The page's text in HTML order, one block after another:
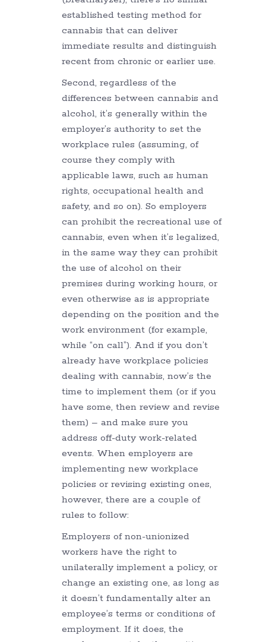
established testing method for
cannabis that can deliver
immediate results and distinguish
recent from chronic or earlier use.
Second, regardless of the
differences between cannabis and
alcohol, it’s generally within the
employer’s authority to set the
workplace rules (assuming, of
course they comply with
applicable laws, such as human
rights, occupational health and
safety, and so on). So employers
can prohibit the recreational use of
cannabis, even when it’s legalized,
in the same way they can prohibit
the use of alcohol on their
premises during working hours, or
even otherwise as is appropriate
depending on the position and the
work environment (for example,
while “on call”). And if you don’t
already have workplace policies
dealing with cannabis, now’s the
time to implement them (or if you
have some, then review and revise
them) – and make sure you
address off-duty work-related
events. When employers are
implementing new workplace
policies or revising existing ones,
however, there are a couple of
rules to follow:
Employers of non-unionized
workers have the right to
unilaterally implement a policy, or
change an existing one, as long as
it doesn’t fundamentally alter an
employee’s terms or conditions of
employment. If it does, the